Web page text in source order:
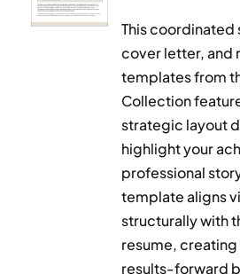
This coordinated
cover letter, and
templates from
Collection
strategic layout
highlight your
professional
template aligns
structurally with
resume,
results-forward